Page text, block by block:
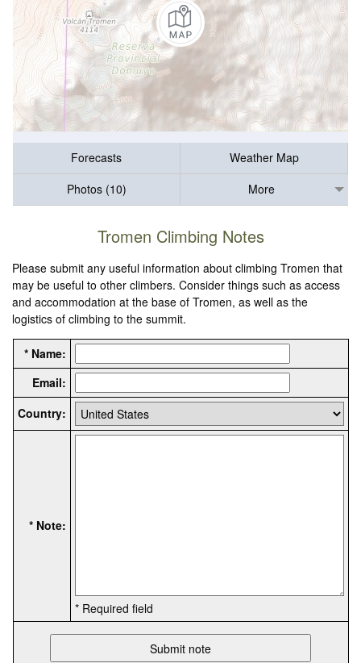
Forecasts
Weather Map
Photos (10)
More
Tromen Climbing Notes
Please submit any useful information about climbing Tromen that
may be useful to other climbers. Consider things such as access
and accommodation at the base of Tromen, as well as the
logistics of climbing to the summit.
* Name:
Email:
Country:
* Note:
* Required field